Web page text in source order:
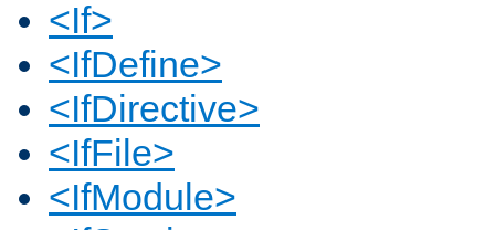
<If>
<IfDefine>
<IfDirective>
<IfFile>
<IfModule>